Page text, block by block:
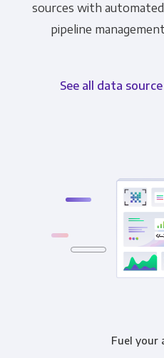
sources with
pipeline
See all data
Fuel your